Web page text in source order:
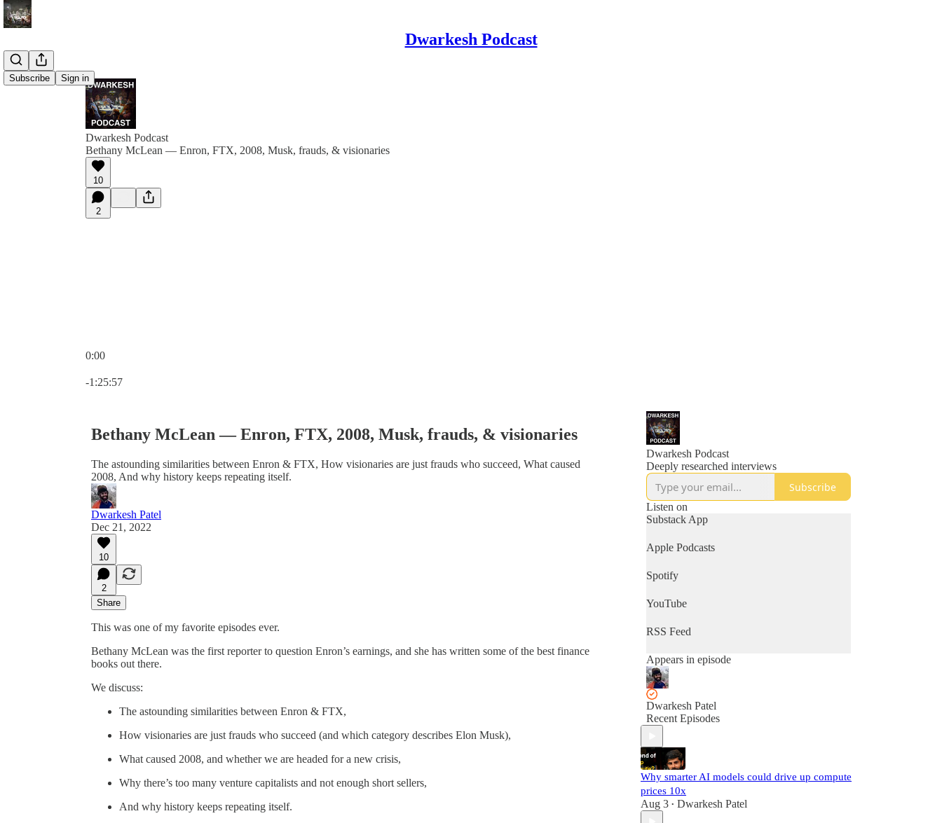
Dwarkesh Podcast
Subscribe Sign in
Dwarkesh Podcast
Bethany McLean — Enron, FTX, 2008, Musk, frauds, & visionaries
10
2
0:00
-1:25:57
Bethany McLean — Enron, FTX, 2008, Musk, frauds, & visionaries
The astounding similarities between Enron & FTX, How visionaries are just frauds who succeed, What caused
2008, And why history keeps repeating itself.
Dwarkesh Patel
Dec 21, 2022
10
2
Share
This was one of my favorite episodes ever.
Bethany McLean was the first reporter to question Enron’s earnings, and she has written some of the best finance
books out there.
We discuss:
The astounding similarities between Enron & FTX,
How visionaries are just frauds who succeed (and which category describes Elon Musk),
What caused 2008, and whether we are headed for a new crisis,
Why there’s too many venture capitalists and not enough short sellers,
And why history keeps repeating itself.
Dwarkesh Podcast
Deeply researched interviews
Subscribe
Listen on
Substack App
Apple Podcasts
Spotify
YouTube
RSS Feed
Appears in episode
Dwarkesh Patel
Recent Episodes
Why smarter AI models could drive up compute
prices 10x
Aug 3 • Dwarkesh Patel